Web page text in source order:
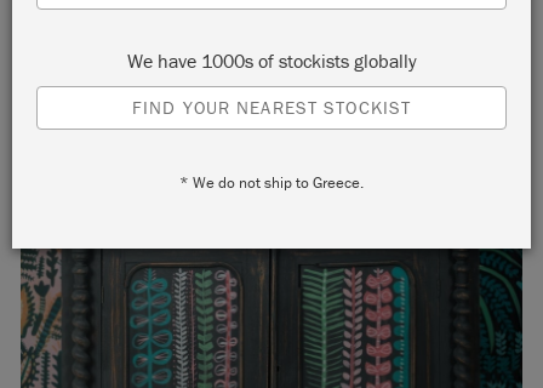
We have 1000s of stockists globally
FIND YOUR NEAREST STOCKIST
* We do not ship to Greece.